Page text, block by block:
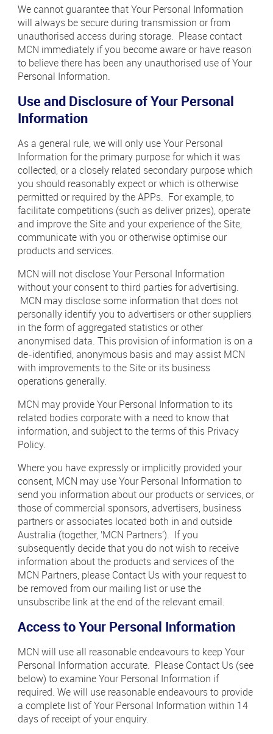
We cannot guarantee that Your Personal Information
will always be secure during transmission or from
unauthorised access during storage. Please contact
MCN immediately if you become aware or have reason
to believe there has been any unauthorised use of Your
Personal Information.
Use and Disclosure of Your Personal
Information
As a general rule, we will only use Your Personal
Information for the primary purpose for which it was
collected, or a closely related secondary purpose which
you should reasonably expect or which is otherwise
permitted or required by the APPs. For example, to
facilitate competitions (such as deliver prizes), operate
and improve the Site and your experience of the Site,
communicate with you or otherwise optimise our
products and services.
MCN will not disclose Your Personal Information
without your consent to third parties for advertising.
MCN may disclose some information that does not
personally identify you to advertisers or other suppliers
in the form of aggregated statistics or other
anonymised data. This provision of information is on a
de-identified, anonymous basis and may assist MCN
with improvements to the Site or its business
operations generally.
MCN may provide Your Personal Information to its
related bodies corporate with a need to know that
information, and subject to the terms of this Privacy
Policy.
Where you have expressly or implicitly provided your
consent, MCN may use Your Personal Information to
send you information about our products or services, or
those of commercial sponsors, advertisers, business
partners or associates located both in and outside
Australia (together, 'MCN Partners'). If you
subsequently decide that you do not wish to receive
information about the products and services of the
MCN Partners, please Contact Us with your request to
be removed from our mailing list or use the
unsubscribe link at the end of the relevant email.
Access to Your Personal Information
MCN will use all reasonable endeavours to keep Your
Personal Information accurate. Please Contact Us (see
below) to examine Your Personal Information if
required. We will use reasonable endeavours to provide
a complete list of Your Personal Information within 14
days of receipt of your enquiry.